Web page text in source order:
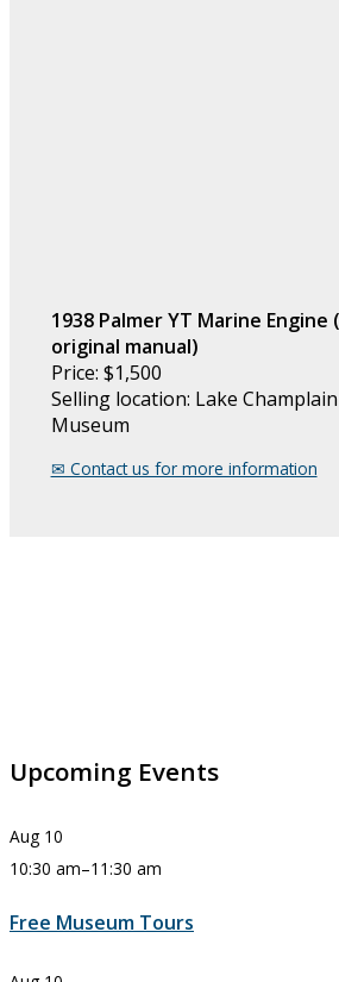
1938 Palmer YT Marine Engine
original manual)
Price: $1,500
Selling location: Lake
Museum
✉︎ Contact us for more information
Upcoming Events
Aug 10
10:30 am–11:30 am
Free Museum Tours